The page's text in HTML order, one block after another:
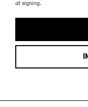
at signing.